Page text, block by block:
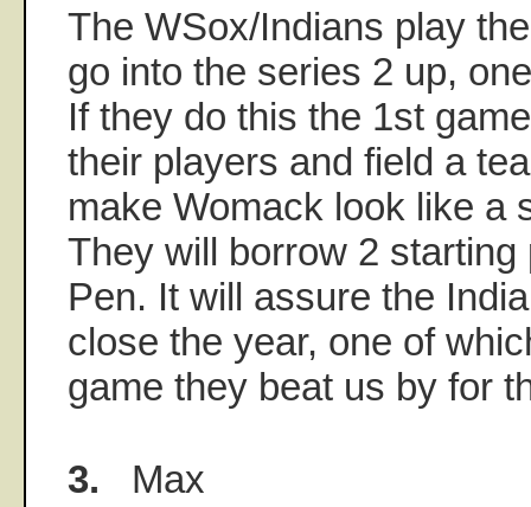
The WSox/Indians play
go into the series 2 up,
If they do this the 1st
their players and field a
make Womack look like a
They will borrow 2
Pen. It will assure the
close the year, one of
game they beat us by for
3. Max